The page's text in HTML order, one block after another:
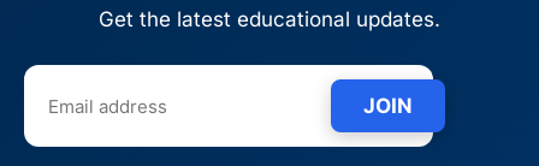
Get the latest educational updates.
JOIN